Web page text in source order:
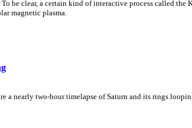
be clear, a certain kind of interactive process called
magnetic plasma.
a nearly two-hour timelapse of Saturn and its rings